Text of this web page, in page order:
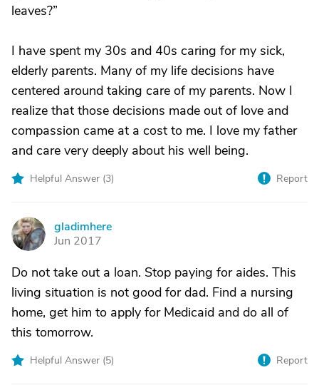
leaves?”
I have spent my 30s and 40s caring for my sick,
elderly parents. Many of my life decisions have
centered around taking care of my parents. Now I
realize that those decisions made out of love and
compassion came at a cost to me. I love my father
and care very deeply about his well being.
Helpful Answer (3) Report
G
gladimhere
Jun 2017
Do not take out a loan. Stop paying for aides. This
living situation is not good for dad. Find a nursing
home, get him to apply for Medicaid and do all of
this tomorrow.
Helpful Answer (5) Report